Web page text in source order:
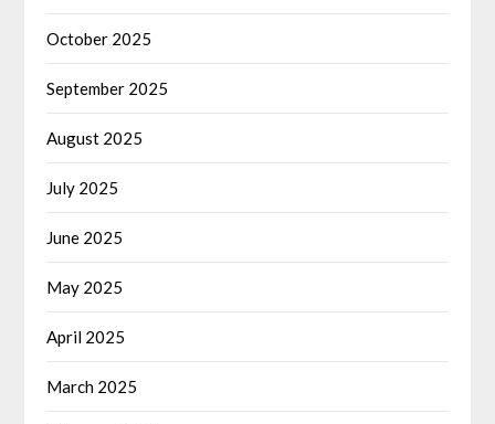
October 2025
September 2025
August 2025
July 2025
June 2025
May 2025
April 2025
March 2025